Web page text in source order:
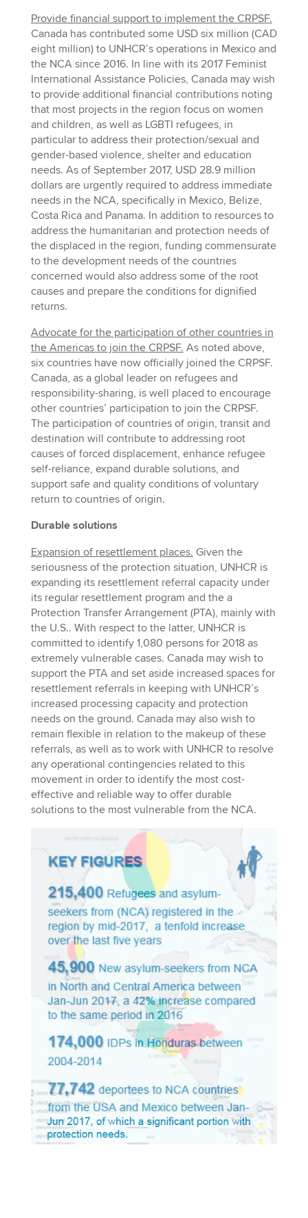
Provide financial support to implement the CRPSF.
Canada has contributed some USD six million (CAD
eight million) to UNHCR’s operations in Mexico and
the NCA since 2016. In line with its 2017 Feminist
International Assistance Policies, Canada may wish
to provide additional financial contributions noting
that most projects in the region focus on women
and children, as well as LGBTI refugees, in
particular to address their protection/sexual and
gender-based violence, shelter and education
needs. As of September 2017, USD 28.9 million
dollars are urgently required to address immediate
needs in the NCA, specifically in Mexico, Belize,
Costa Rica and Panama. In addition to resources to
address the humanitarian and protection needs of
the displaced in the region, funding commensurate
to the development needs of the countries
concerned would also address some of the root
causes and prepare the conditions for dignified
returns.
Advocate for the participation of other countries in
the Americas to join the CRPSF. As noted above,
six countries have now officially joined the CRPSF.
Canada, as a global leader on refugees and
responsibility-sharing, is well placed to encourage
other countries’ participation to join the CRPSF.
The participation of countries of origin, transit and
destination will contribute to addressing root
causes of forced displacement, enhance refugee
self-reliance, expand durable solutions, and
support safe and quality conditions of voluntary
return to countries of origin.
Durable solutions
Expansion of resettlement places. Given the
seriousness of the protection situation, UNHCR is
expanding its resettlement referral capacity under
its regular resettlement program and the a
Protection Transfer Arrangement (PTA), mainly with
the U.S.. With respect to the latter, UNHCR is
committed to identify 1,080 persons for 2018 as
extremely vulnerable cases. Canada may wish to
support the PTA and set aside increased spaces for
resettlement referrals in keeping with UNHCR’s
increased processing capacity and protection
needs on the ground. Canada may also wish to
remain flexible in relation to the makeup of these
referrals, as well as to work with UNHCR to resolve
any operational contingencies related to this
movement in order to identify the most cost-
effective and reliable way to offer durable
solutions to the most vulnerable from the NCA.